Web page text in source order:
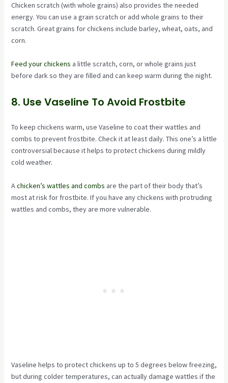
Chicken scratch (with whole grains) also provides the needed
energy. You can use a grain scratch or add whole grains to their
scratch. Great grains for chickens include barley, wheat, oats, and
corn.
Feed your chickens a little scratch, corn, or whole grains just
before dark so they are filled and can keep warm during the night.
8. Use Vaseline To Avoid Frostbite
To keep chickens warm, use Vaseline to coat their wattles and
combs to prevent frostbite. Check it at least daily. This one’s a little
controversial because it helps to protect chickens during mildly
cold weather.
Achicken’s wattles and combs are the part of their body that’s
most at risk for frostbite. If you have any chickens with protruding
wattles and combs, they are more vulnerable.
Vaseline helps to protect chickens up to 5 degrees below freezing,
but during colder temperatures, can actually damage wattles if the